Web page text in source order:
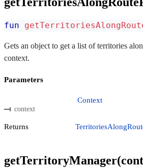
fun
Gets an object to get a list of territories
context.
Parameters
context
Context
Returns